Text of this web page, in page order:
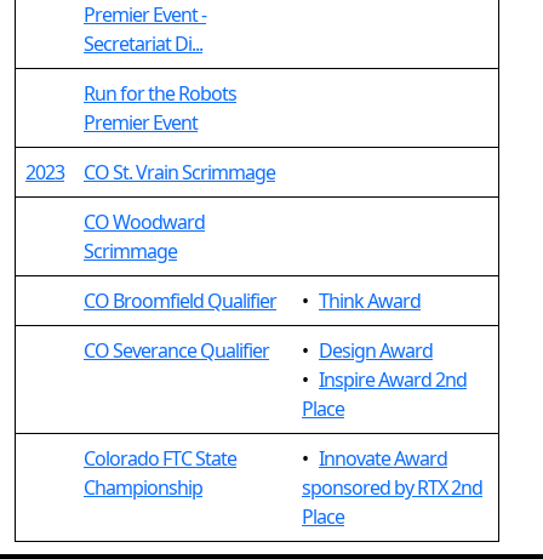
Premier Event -
Secretariat Di...
Run for the Robots
Premier Event
2023
CO St. Vrain Scrimmage
CO Woodward
Scrimmage
CO Broomfield Qualifier
• Think Award
CO Severance Qualifier
• Design Award
• Inspire Award 2nd
Place
Colorado FTC State
Championship
• Innovate Award
sponsored by RTX 2nd
Place